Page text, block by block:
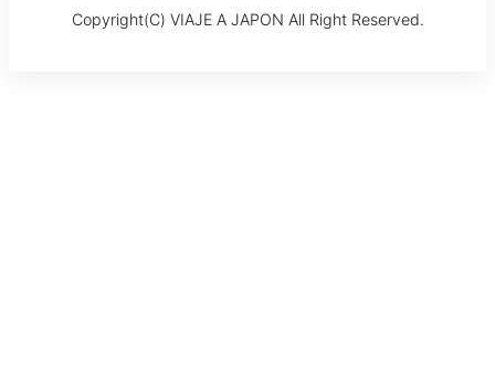
Copyright(C) VIAJE A JAPON All Right Reserved.